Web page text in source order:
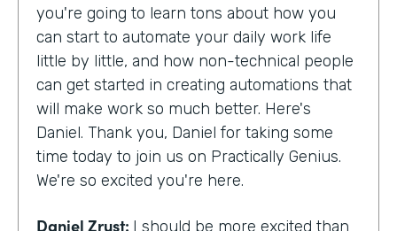
you're going to learn tons about how you
can start to automate your daily work life
little by little, and how non-technical people
can get started in creating automations that
will make work so much better. Here's
Daniel. Thank you, Daniel for taking some
time today to join us on Practically Genius.
We're so excited you're here.
Daniel Zrust: I should be more excited than